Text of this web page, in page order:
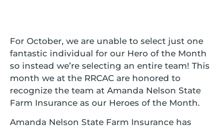
For October, we are unable to select just one
fantastic individual for our Hero of the Month
so instead we’re selecting an entire team! This
month we at the RRCAC are honored to
recognize the team at Amanda Nelson State
Farm Insurance as our Heroes of the Month.
Amanda Nelson State Farm Insurance has